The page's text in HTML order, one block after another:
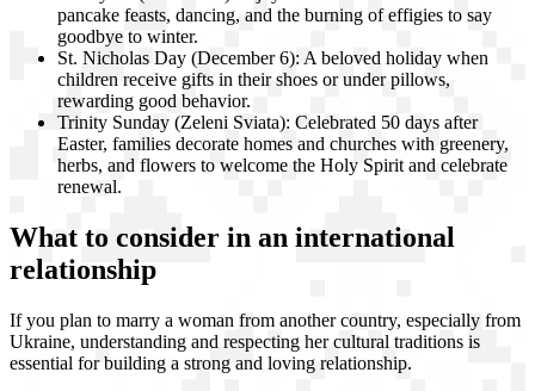
pancake feasts, dancing, and the burning of effigies to say
goodbye to winter.
St. Nicholas Day (December 6): A beloved holiday when
children receive gifts in their shoes or under pillows,
rewarding good behavior.
Trinity Sunday (Zeleni Sviata): Celebrated 50 days after
Easter, families decorate homes and churches with greenery,
herbs, and flowers to welcome the Holy Spirit and celebrate
renewal.
What to consider in an international
relationship
If you plan to marry a woman from another country, especially from
Ukraine, understanding and respecting her cultural traditions is
essential for building a strong and loving relationship.